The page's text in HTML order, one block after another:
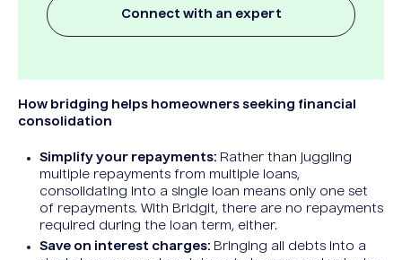
Connect with an expert
How bridging helps homeowners seeking financial
consolidation
Simplify your repayments: Rather than juggling
multiple repayments from multiple loans,
consolidating into a single loan means only one set
of repayments. With Bridgit, there are no repayments
required during the loan term, either.
Save on interest charges: Bringing all debts into a